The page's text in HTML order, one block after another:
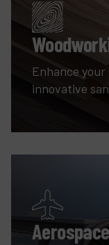
Enhance
innovative
Aerospace